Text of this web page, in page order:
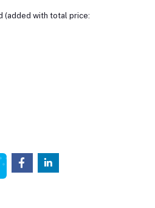
(added with total price: